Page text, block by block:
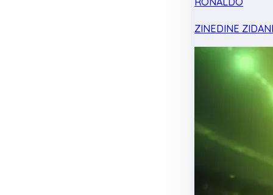
ZINEDINE